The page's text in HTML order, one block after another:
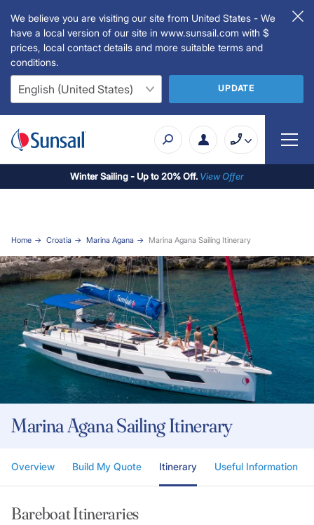
We believe you are visiting our site from United States - We
have a local version of our site in www.sunsail.com with $
prices, local contact details and more suitable terms and
conditions.
UPDATE
Winter Sailing - Up to 20% Off. View Offer
Home Croatia Marina Agana Marina Agana Sailing Itinerary
Marina Agana Sailing Itinerary
Overview Build My Quote Itinerary Useful Information
Bareboat Itineraries